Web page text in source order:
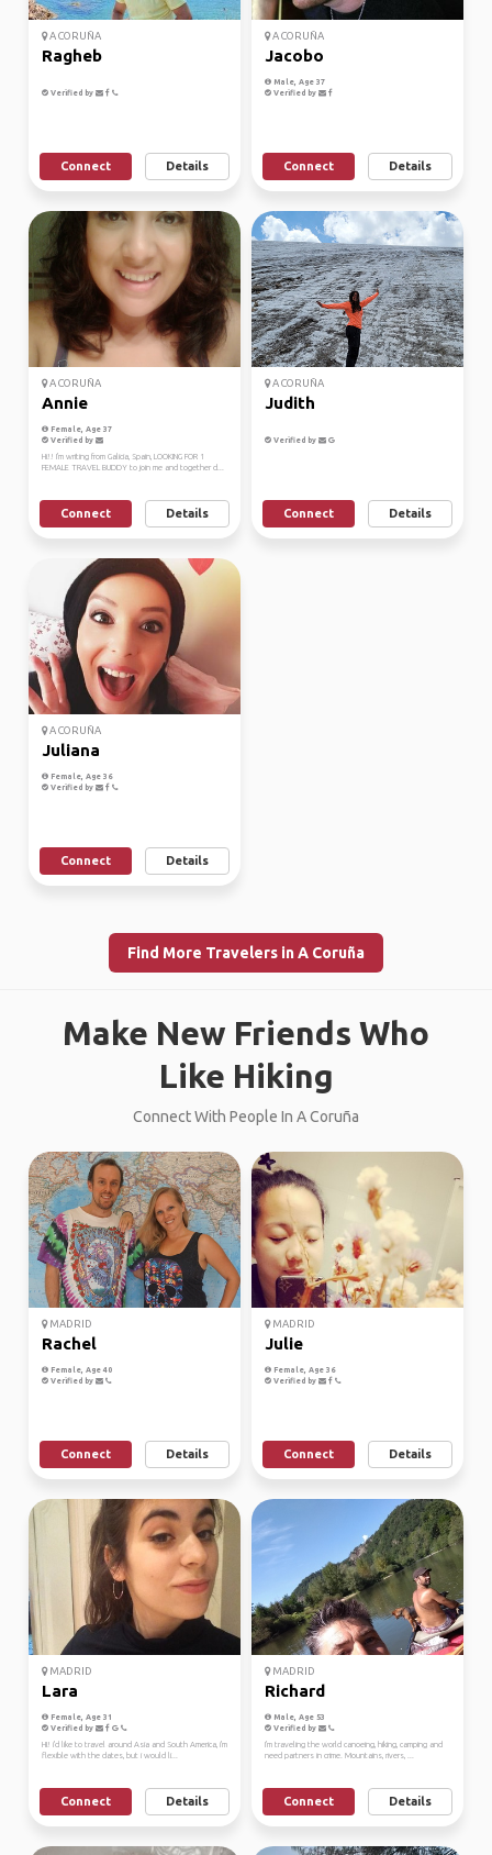
A CORUÑA
Ragheb
Verified by
Connect Details
A CORUÑA
Jacobo
Male, Age 37
Verified by
Connect Details
A CORUÑA
Annie
Female, Age 37
Verified by
Hi!! I'm writing from Galicia, Spain, LOOKING FOR 1
FEMALE TRAVEL BUDDY to join me and together d...
Connect Details
A CORUÑA
Judith
Verified by
Connect Details
A CORUÑA
Juliana
Female, Age 36
Verified by
Connect Details
Find More Travelers in A Coruña
Make New Friends Who
Like Hiking
Connect With People In A Coruña
MADRID
Rachel
Female, Age 40
Verified by
Connect Details
MADRID
Julie
Female, Age 36
Verified by
Connect Details
MADRID
Lara
Female, Age 31
Verified by
HI! i'd like to travel around Asia and South America, i'm
flexible with the dates, but i would li...
Connect Details
MADRID
Richard
Male, Age 53
Verified by
I'm traveling the world canoeing, hiking, camping and
need partners in crime. Mountains, rivers, ...
Connect Details